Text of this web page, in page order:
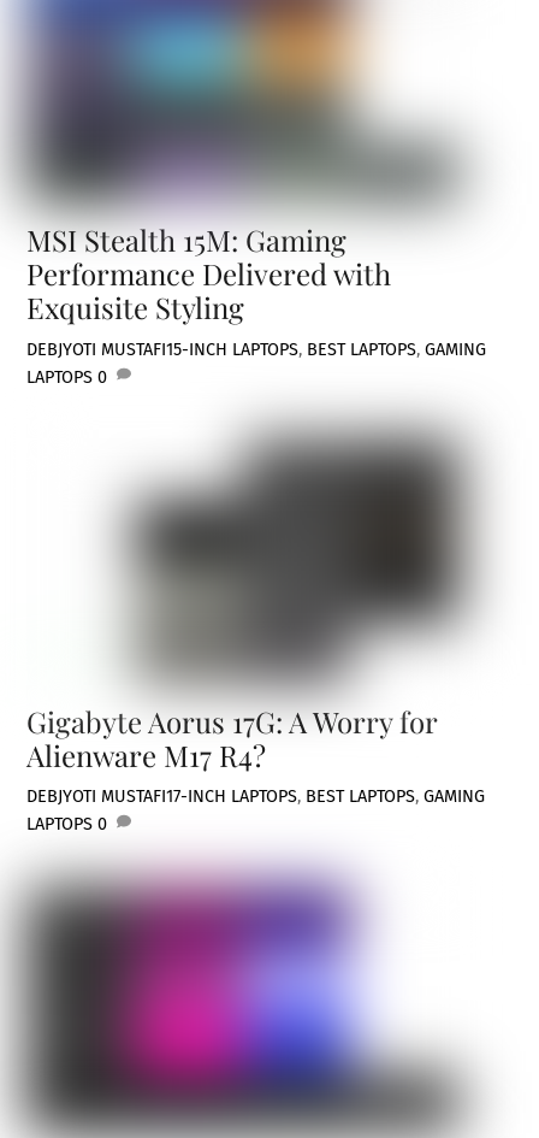
MSI Stealth 15M: Gaming
Performance Delivered with
Exquisite Styling
DEBJYOTI MUSTAFI15-INCH LAPTOPS, BEST LAPTOPS,GAMING
LAPTOPS 0
Gigabyte Aorus 17G: A Worry for
Alienware M17 R4?
DEBJYOTI MUSTAFI17-INCH LAPTOPS, BEST LAPTOPS,GAMING
LAPTOPS 0